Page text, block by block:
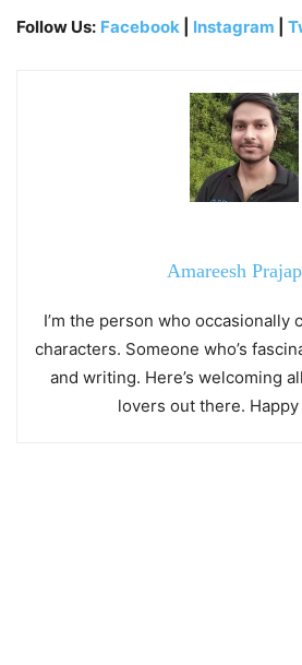
Follow Us: Facebook Instagram
Amareesh
I’m the person who occasionally
characters. Someone who’s
and writing. Here’s welcoming
lovers out there. Happy